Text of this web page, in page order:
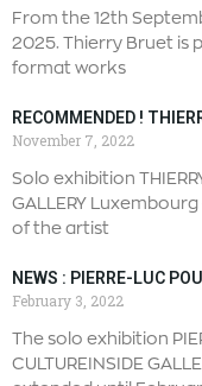
From the 12th
2025. Thierry Bruet is
format works
RECOMMENDED !
November 7, 2022
Solo exhibition
GALLERY
of the artist
NEWS : PIERRE-LUC
February 3, 2022
The solo exhibition
CULTUREINSIDE